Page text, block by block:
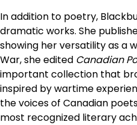
In addition to poetry,
dramatic works. She
showing her versatility as a
War, she edited Canadian
important collection that
inspired by wartime
the voices of Canadian
most recognized literary